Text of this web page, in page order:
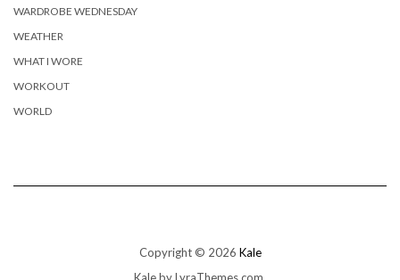
WARDROBE WEDNESDAY
WEATHER
WHAT I WORE
WORKOUT
WORLD
Copyright © 2026 Kale